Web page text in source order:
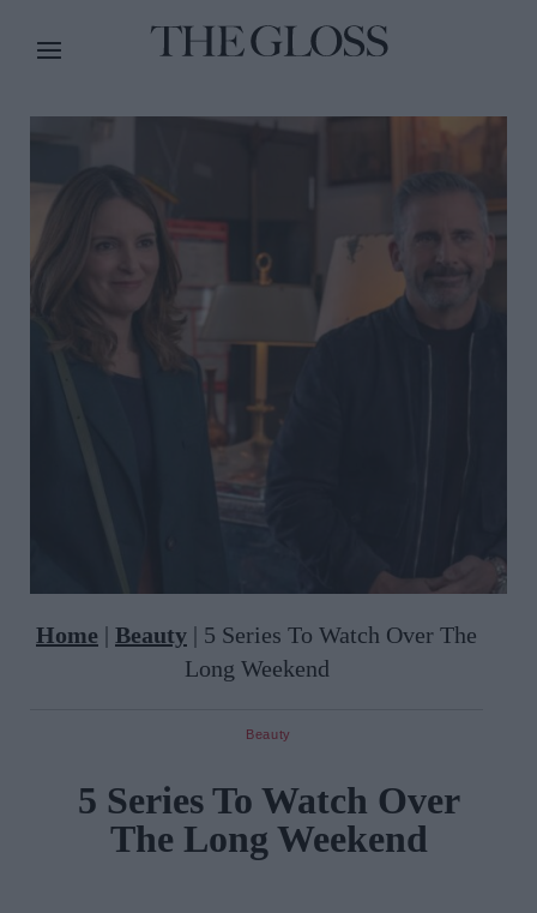
Home | Beauty | 5 Series To Watch Over The
Long Weekend
Beauty
5 Series To Watch Over
The Long Weekend